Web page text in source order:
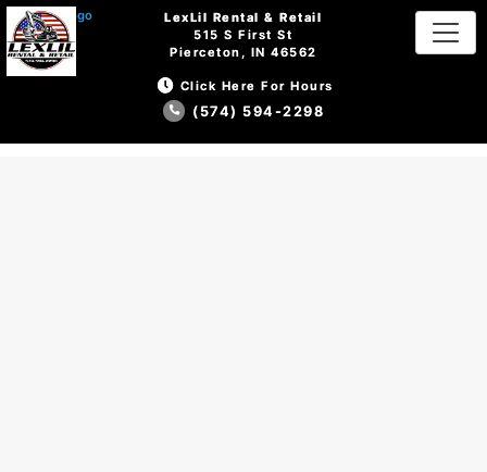
LexLil Rental & Retail
515 S First St
Pierceton, IN 46562
Click Here For Hours
(574) 594-2298
LexLil Rental & Retail
515 S First St
Pierceton, IN 46562
Click Here For Hours
(574) 594-2298